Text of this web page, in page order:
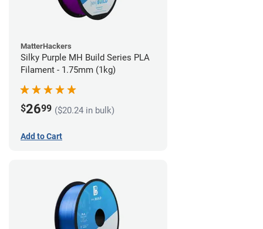
MatterHackers
Silky Purple MH Build Series PLA
Filament - 1.75mm (1kg)
$2699 ($20.24 in bulk)
Add to Cart